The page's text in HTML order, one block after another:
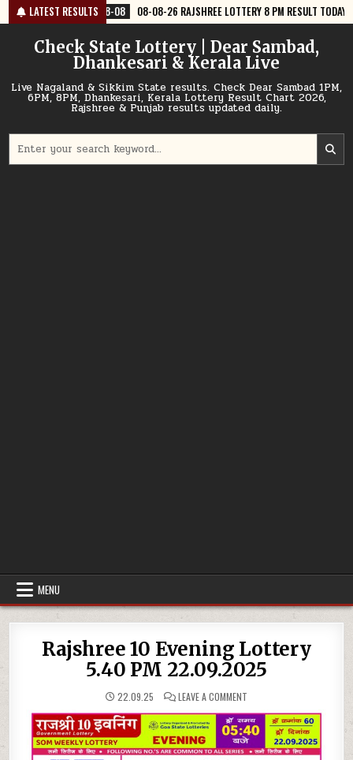
Skip
to
content
LATEST RESULTS
08 08-08-26 RAJSHREE LOTTERY 8 PM RESULT TODAY 2026-08-08
Check State Lottery | Dear Sambad,
Dhankesari & Kerala Live
Live Nagaland & Sikkim State results. Check Dear Sambad 1PM,
6PM, 8PM, Dhankesari, Kerala Lottery Result Chart 2026,
Rajshree & Punjab results updated daily.
for:
MENU
Rajshree 10 Evening Lottery
5.40 PM 22.09.2025
22.09.25 LEAVE A COMMENT
10
EVENING LOTTERY
5.40
PM
22.09.2025